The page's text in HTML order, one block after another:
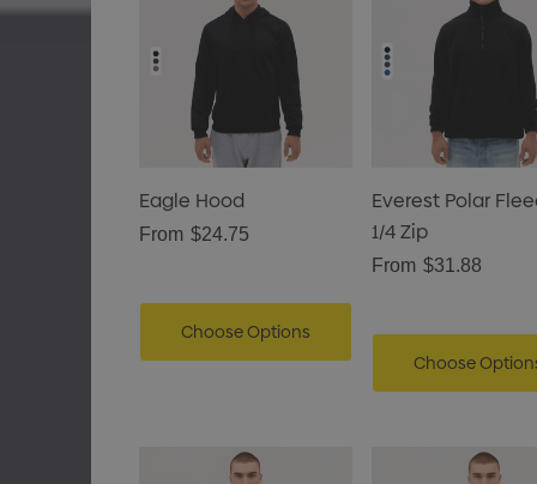
Eagle Hood
From $24.75
Choose Options
Everest Polar
1/4 Zip
From $31.88
Choose